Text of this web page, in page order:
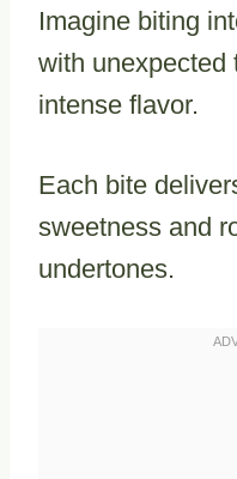
Imagine biting
with unexpected
intense flavor.
Each bite
sweetness and
undertones.